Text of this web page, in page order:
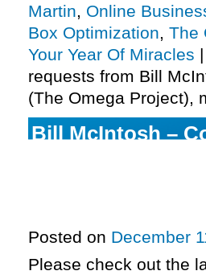
Martin, Online
Box Optimization, The
Your Year Of Miracles |
requests from Bill
(The Omega Project),
Bill McIntosh –
Posted on December
Please check out the